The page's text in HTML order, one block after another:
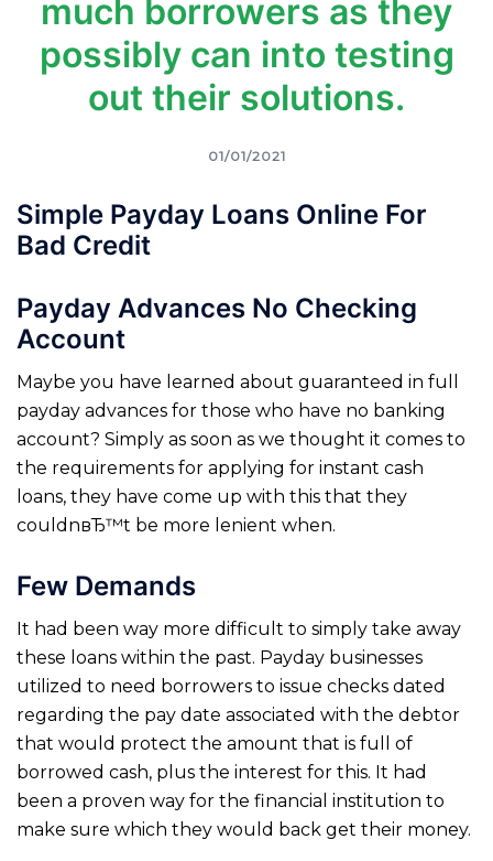
much borrowers as they
possibly can into testing
out their solutions.
01/01/2021
Simple Payday Loans Online For
Bad Credit
Payday Advances No Checking
Account
Maybe you have learned about guaranteed in full
payday advances for those who have no banking
account? Simply as soon as we thought it comes to
the requirements for applying for instant cash
loans, they have come up with this that they
couldnвЂ™t be more lenient when.
Few Demands
It had been way more difficult to simply take away
these loans within the past. Payday businesses
utilized to need borrowers to issue checks dated
regarding the pay date associated with the debtor
that would protect the amount that is full of
borrowed cash, plus the interest for this. It had
been a proven way for the financial institution to
make sure which they would back get their money.